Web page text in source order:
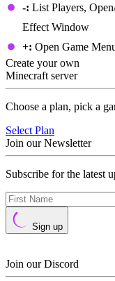
-: List Players,
Effect Window
+: Open Game
Create your own
Minecraft server
Choose a plan, pick a
Select Plan
Join our Newsletter
Subscribe for the latest
Sign up
Join our Discord